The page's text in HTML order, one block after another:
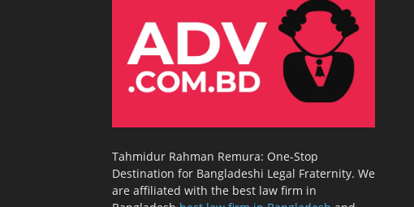
Tahmidur Rahman Remura: One-Stop
Destination for Bangladeshi Legal Fraternity. We
are affiliated with the best law firm in